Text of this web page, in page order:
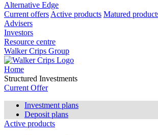
Alternative Edge
Current offers Active products Matured
Advisers
Investors
Resource centre
Walker Crips Group
Home
Structured Investments
Current Offer
Investment plans
Deposit plans
Active products